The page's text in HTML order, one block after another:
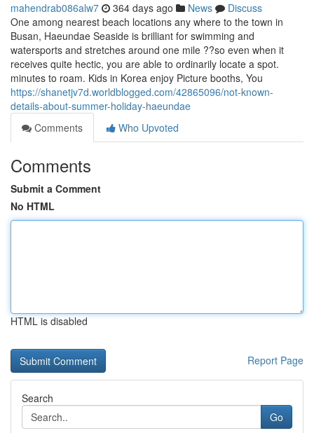
mahendrab086alw7 364 days ago News
Discuss
One among nearest beach locations any where to the town in
Busan, Haeundae Seaside is brilliant for swimming and
watersports and stretches around one mile ??so even when it
receives quite hectic, you are able to ordinarily locate a spot.
minutes to roam. Kids in Korea enjoy Picture booths, You
https://shanetjv7d.worldblogged.com/42865096/not-known-
details-about-summer-holiday-haeundae
Comments
Who Upvoted
Comments
Submit a Comment
No HTML
HTML is disabled
Report Page
Search
Go